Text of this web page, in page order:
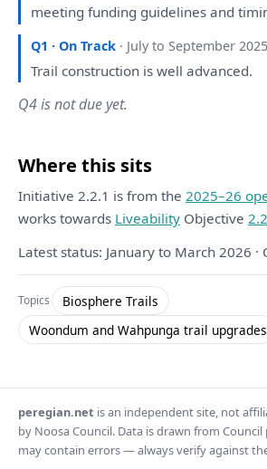
meeting funding guidelinesand
Q1 · On Track · July to September 2025
Trail construction is well advanced.
Q4 is not due yet.
Where this sits
Initiative 2.2.1 is from the 2025–26
works towards Liveability Objective
Latest status: January to March 2026 ·
Topics
Biosphere Trails
Woondum and Wahpunga trail upgrades
peregian.net is an independent site, not
by Noosa Council. Data is drawn from
may contain errors — always verify against